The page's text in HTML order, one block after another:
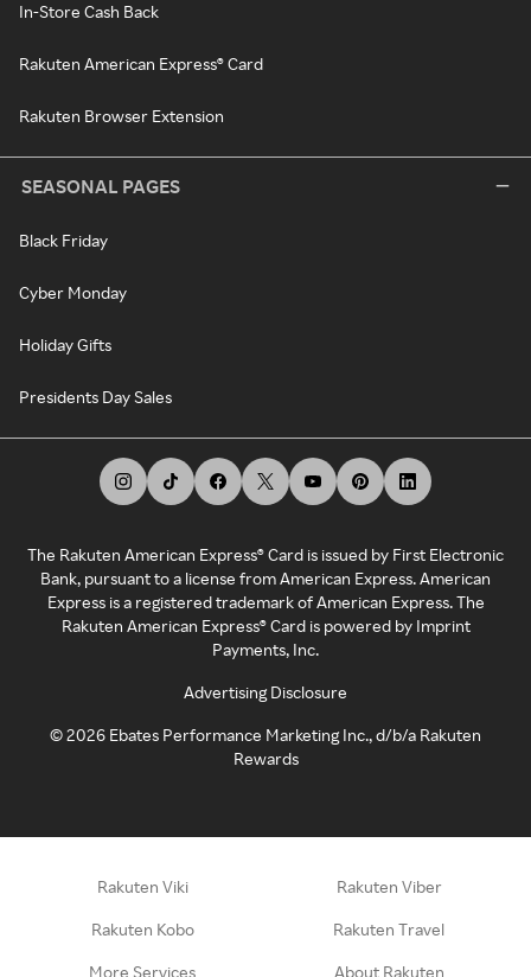
In-Store Cash Back
Rakuten American Express® Card
Rakuten Browser Extension
SEASONAL PAGES
Black Friday
Cyber Monday
Holiday Gifts
Presidents Day Sales
The Rakuten American Express® Card is issued by First Electronic
Bank, pursuant to a license from American Express. American
Express is a registered trademark of American Express. The
Rakuten American Express® Card is powered by Imprint
Payments, Inc.
Advertising Disclosure
©2026 Ebates Performance Marketing Inc., d/b/a Rakuten
Rewards
Rakuten Viki Rakuten Viber
Rakuten Kobo Rakuten Travel
More Services About Rakuten